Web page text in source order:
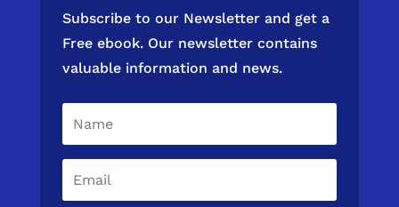
Subscribe to our Newsletter and get a
Free ebook. Our newsletter contains
valuable information and news.